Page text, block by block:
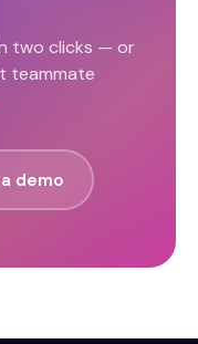
two clicks — or
teammate
demo